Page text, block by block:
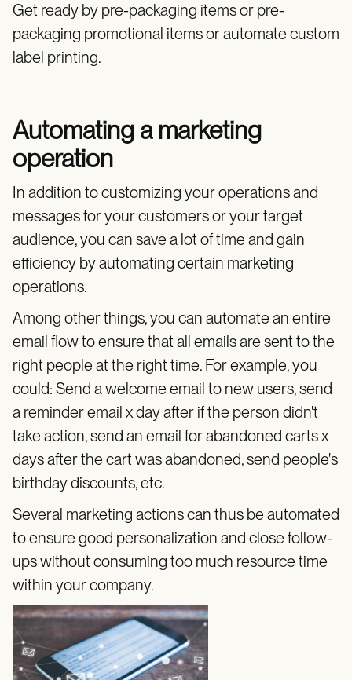
Get ready by pre-packaging items or pre-
packaging promotional items or automate custom
label printing.
Automating a marketing
operation
In addition to customizing your operations and
messages for your customers or your target
audience, you can save a lot of time and gain
efficiency by automating certain marketing
operations.
Among other things, you can automate an entire
email flow to ensure that all emails are sent to the
right people at the right time. For example, you
could: Send a welcome email to new users, send
a reminder email x day after if the person didn't
take action, send an email for abandoned carts x
days after the cart was abandoned, send people's
birthday discounts, etc.
Several marketing actions can thus be automated
to ensure good personalization and close follow-
ups without consuming too much resource time
within your company.